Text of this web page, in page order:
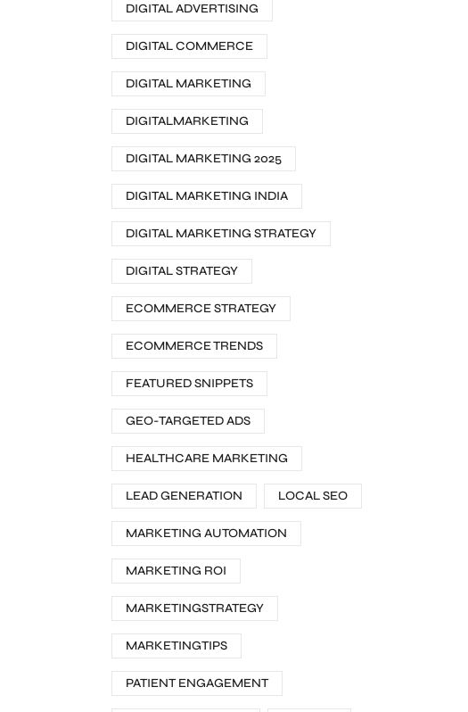
DIGITAL ADVERTISING
DIGITAL COMMERCE
DIGITAL MARKETING
DIGITALMARKETING
DIGITAL MARKETING 2025
DIGITAL MARKETING INDIA
DIGITAL MARKETING STRATEGY
DIGITAL STRATEGY
ECOMMERCE STRATEGY
ECOMMERCE TRENDS
FEATURED SNIPPETS
GEO-TARGETED ADS
HEALTHCARE MARKETING
LEAD GENERATION LOCAL SEO
MARKETING AUTOMATION
MARKETING ROI
MARKETINGSTRATEGY
MARKETINGTIPS
PATIENT ENGAGEMENT